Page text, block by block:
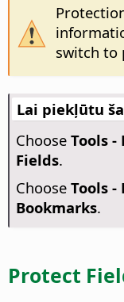
switch to
Lai piekļūtu
Choose Tools
Fields.
Choose Tools
Bookmarks.
Protect